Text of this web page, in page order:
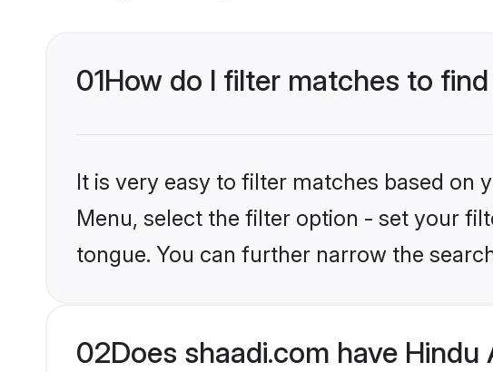
01How do I filter matches to
It is very easy to filter matches based on
Menu, select the filter option - set your
tongue. You can further narrow the
02Does shaadi.com have